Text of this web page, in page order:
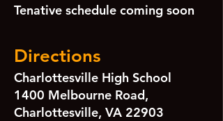
Tenative schedule coming soon
Directions
Charlottesville High School
1400 Melbourne Road,
Charlottesville, VA 22903